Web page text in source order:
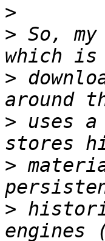
>
> So,
>
> uses
>
>